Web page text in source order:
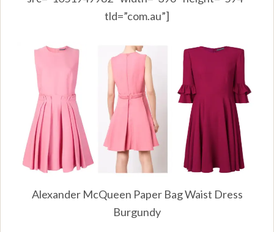
tld=”com.au”]
Alexander McQueen Paper Bag Waist Dress
Burgundy